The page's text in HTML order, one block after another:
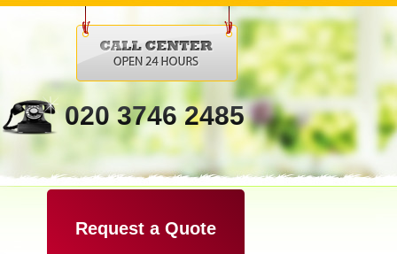
020 3746 2485
Request a Quote